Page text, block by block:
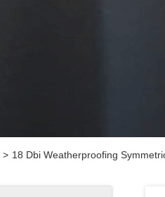
> 18 Dbi Weatherproofing